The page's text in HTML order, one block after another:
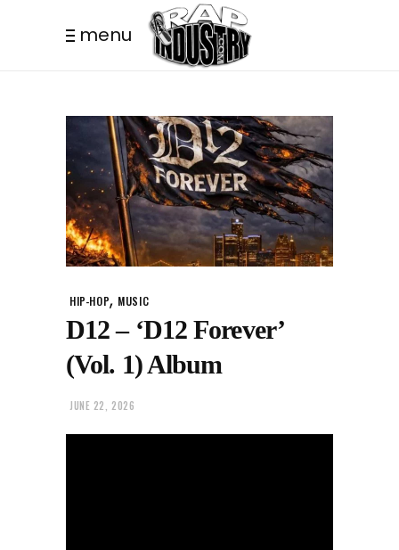
menu
HIP-HOP, MUSIC
D12 – ‘D12 Forever’
(Vol. 1) Album
JUNE 22, 2026